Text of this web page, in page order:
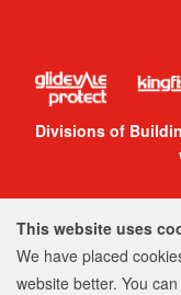
Divisions of
This website uses
We have placed
website better. You